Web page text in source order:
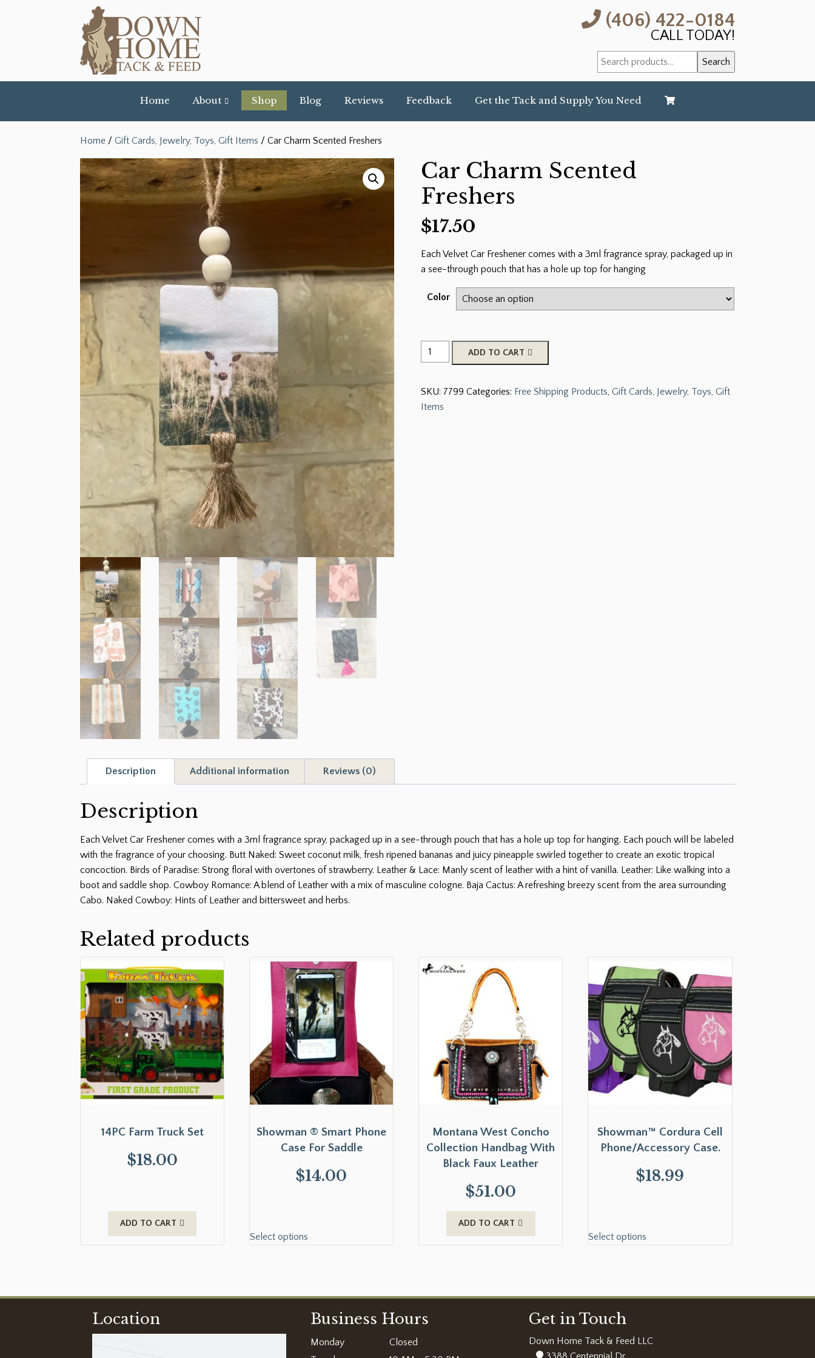
(406) 422-0184
CALL TODAY!
Search
for:
Search
Home About Shop Blog Reviews Feedback Get the Tack and Supply You Need
Home / Gift Cards, Jewelry, Toys, Gift Items / Car Charm Scented Freshers
Car Charm Scented
Freshers
$17.50
Each Velvet Car Freshener comes with a 3ml fragrance spray, packaged up in
a see-through pouch that has a hole up top for hanging
Color
Car
Charm
Freshers
quantity
ADD TO CART
SKU: 7799 Categories: Free Shipping Products, Gift Cards, Jewelry, Toys, Gift
Items
Description Additional information Reviews (0)
Description
Each Velvet Car Freshener comes with a 3ml fragrance spray, packaged up in a see-through pouch that has a hole up top for hanging. Each pouch will be labeled
with the fragrance of your choosing. Butt Naked: Sweet coconut milk, fresh ripened bananas and juicy pineapple swirled together to create an exotic tropical
concoction. Birds of Paradise: Strong floral with overtones of strawberry. Leather & Lace: Manly scent of leather with a hint of vanilla. Leather: Like walking into a
boot and saddle shop. Cowboy Romance: A blend of Leather with a mix of masculine cologne. Baja Cactus: A refreshing breezy scent from the area surrounding
Cabo. Naked Cowboy: Hints of Leather and bittersweet and herbs.
Related products
14PC Farm Truck Set
$18.00
ADD TO CART
Showman ® Smart Phone
Case For Saddle
$14.00
Select options
Montana West Concho
Collection Handbag With
Black Faux Leather
$51.00
ADD TO CART
Showman™ Cordura Cell
Phone/Accessory Case.
$18.99
Select options
Location Business Hours
Monday
Closed
Get in Touch
Down Home Tack & Feed LLC